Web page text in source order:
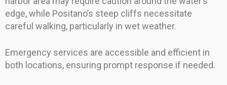
edge, while Positano’s steep cliffs necessitate
careful walking, particularly in wet weather.
Emergency services are accessible and efficient in
both locations, ensuring prompt response if needed.